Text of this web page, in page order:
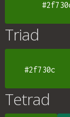
Triad
#2f730c
Tetrad